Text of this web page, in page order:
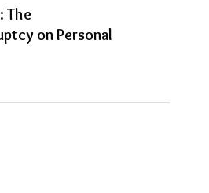
The
on Personal